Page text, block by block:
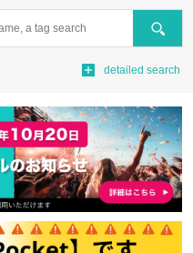
Search
detailed search